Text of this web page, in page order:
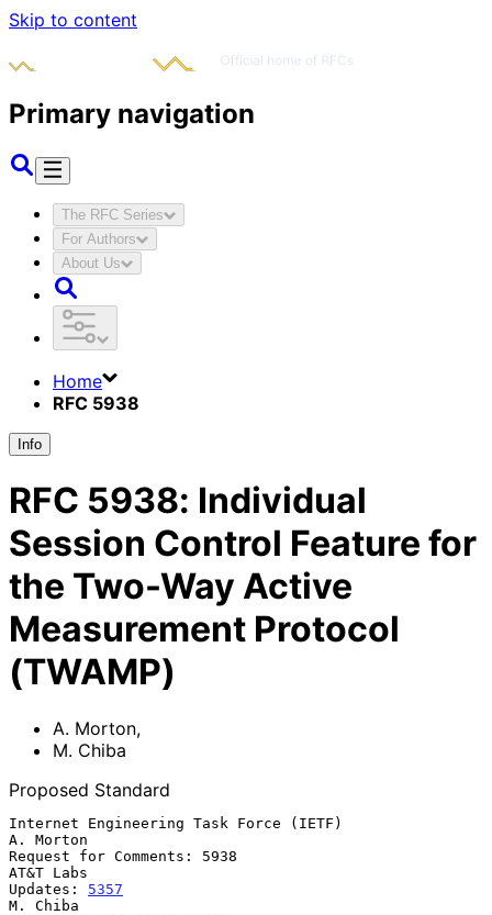
Skip to content
Primary navigation
The RFC Series
For Authors
About Us
Home
RFC 5938
Info
RFC 5938: Individual
Session Control Feature for
the Two-Way Active
Measurement Protocol
(TWAMP)
A. Morton,
M. Chiba
Proposed Standard
Internet Engineering Task Force (IETF)
A. Morton
Request for Comments: 5938
AT&T Labs
Updates: 5357
M. Chiba